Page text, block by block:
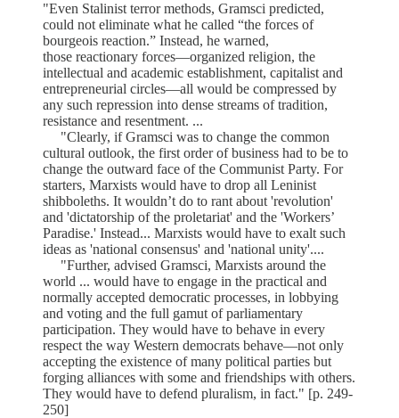
"Even Stalinist terror methods, Gramsci predicted,
could not eliminate what he called “the forces of
bourgeois reaction.” Instead, he warned,
those reactionary forces—organized religion, the
intellectual and academic establishment, capitalist and
entrepreneurial circles—all would be compressed by
any such repression into dense streams of tradition,
resistance and resentment. ...
"Clearly, if Gramsci was to change the common
cultural outlook, the first order of business had to be to
change the outward face of the Communist Party. For
starters, Marxists would have to drop all Leninist
shibboleths. It wouldn’t do to rant about 'revolution'
and 'dictatorship of the proletariat' and the 'Workers’
Paradise.' Instead... Marxists would have to exalt such
ideas as 'national consensus' and 'national unity'....
"Further, advised Gramsci, Marxists around the
world ... would have to engage in the practical and
normally accepted democratic processes, in lobbying
and voting and the full gamut of parliamentary
participation. They would have to behave in every
respect the way Western democrats behave—not only
accepting the existence of many political parties but
forging alliances with some and friendships with others.
They would have to defend pluralism, in fact." [p. 249-
250]